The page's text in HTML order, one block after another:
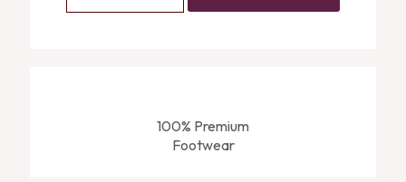
100% Premium
Footwear